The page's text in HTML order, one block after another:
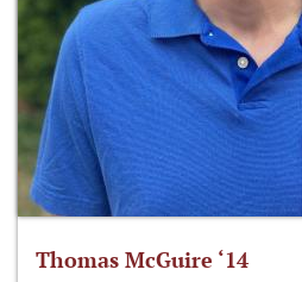
Thomas McGuire ‘14